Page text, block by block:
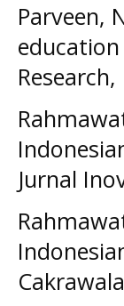
Parveen,
Jurnal